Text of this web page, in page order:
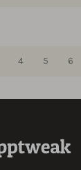
4 5 6